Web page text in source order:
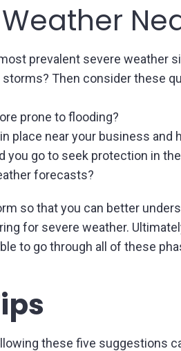
prevalent severe weather
Then consider these
prone to flooding?
place near your business and
you go to seek protection in
forecasts?
so that you can better
for severe weather.
to go through all of these
these five suggestions